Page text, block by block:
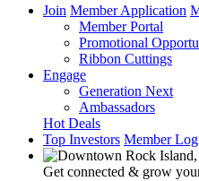
Join Member Application
Member Portal
Promotional
Ribbon Cuttings
Engage
Generation Next
Ambassadors
Hot Deals
Top Investors Member
Get connected & grow